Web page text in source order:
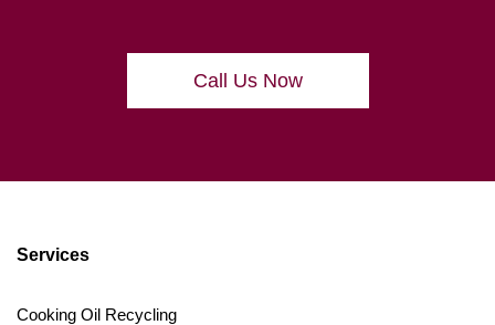
Call Us Now
Services
Cooking Oil Recycling